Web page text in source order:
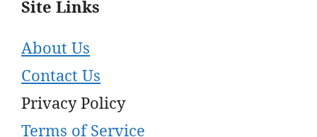
Site Links
About Us
Contact Us
Privacy Policy
Terms of Service